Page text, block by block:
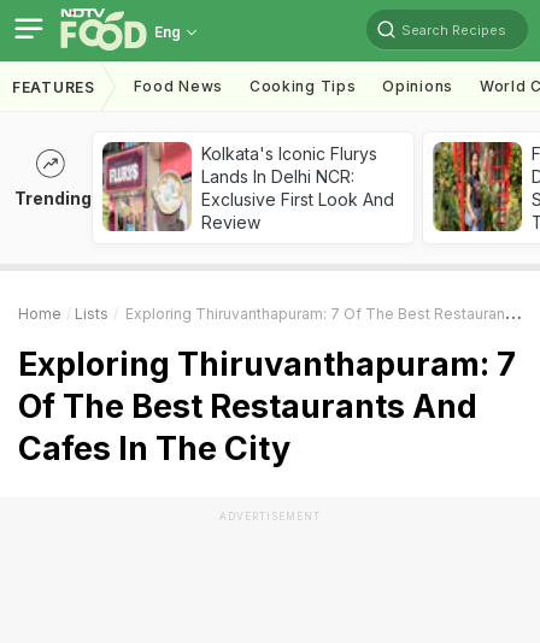
Eng Search Recipes
FEATURES Food News Cooking Tips Opinions World
Trending
Kolkata's Iconic Flurys
Lands In Delhi NCR:
Exclusive First Look And
Review
Home Lists Exploring Thiruvanthapuram: 7 Of The Best Restaurants And Cafes In The City
Exploring Thiruvanthapuram: 7
Of The Best Restaurants And
Cafes In The City
ADVERTISEMENT